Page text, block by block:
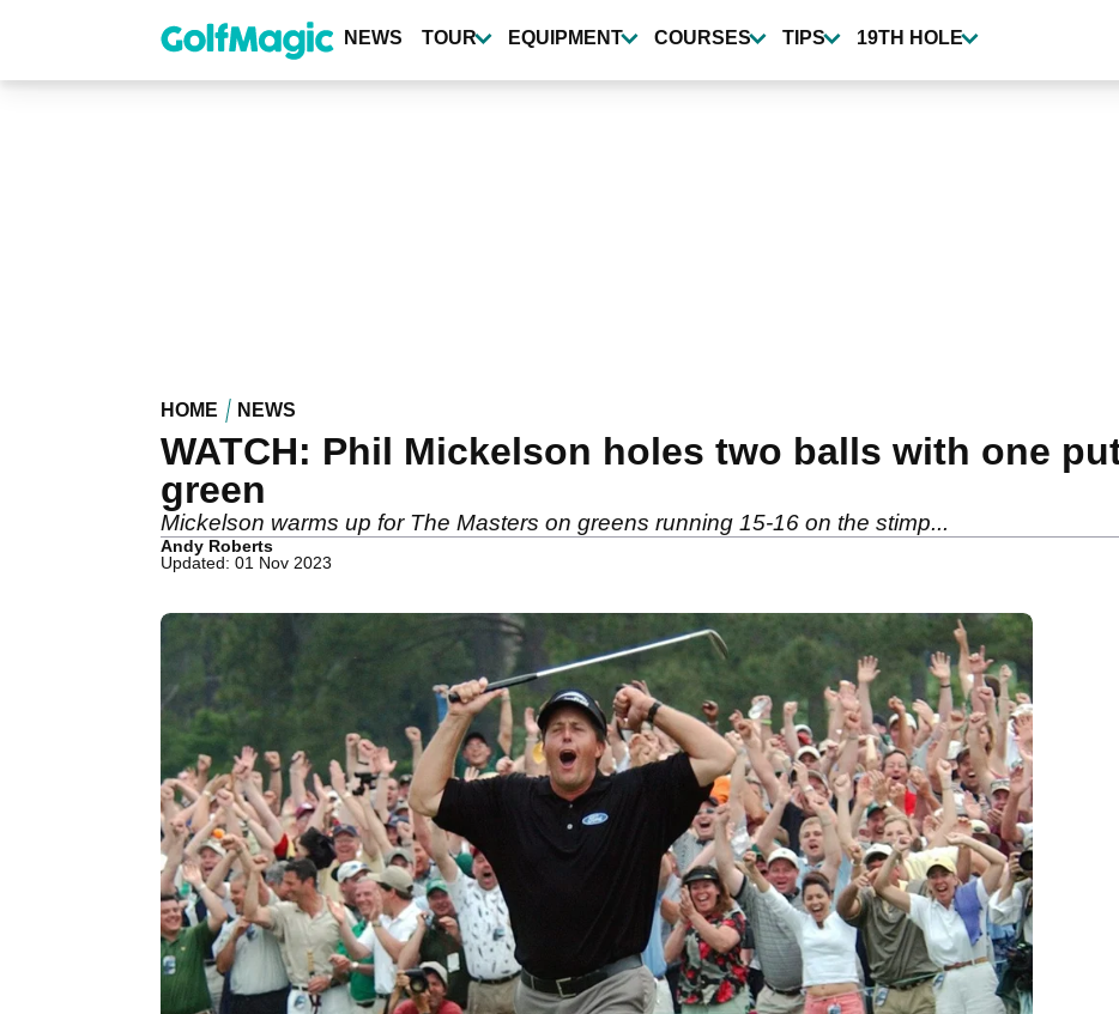
content
NEWS TOUR EQUIPMENT COURSES TIPS 19TH HOLE
HOME NEWS
WATCH: Phil Mickelson holes two balls with one
green
Mickelson warms up for The Masters on greens running 15-16 on the stimp...
Andy Roberts
Updated: 01 Nov 2023